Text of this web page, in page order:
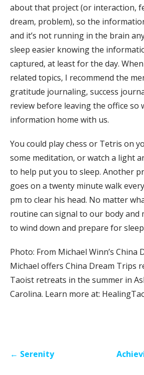
about that project (or interaction,
dream, problem), so the
and it’s not running in the brain
sleep easier knowing the
captured, at least for the day.
related topics, I recommend the
gratitude journaling, success
review before leaving the office so
information home with us.
You could play chess or Tetris on
some meditation, or watch a light
to help put you to sleep. Another
goes on a twenty minute walk
pm to clear his head. No matter
routine can signal to our body and
to wind down and prepare for
Photo: From Michael Winn’s China
Michael offers China Dream Trips
Taoist retreats in the summer in
Carolina. Learn more at:
Post← Serenity